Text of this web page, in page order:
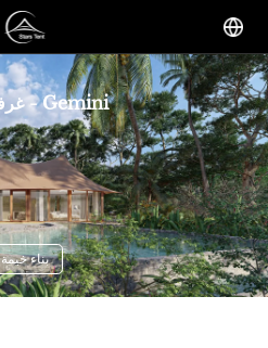
غرفة فردية - Gemini
بناء خيمة